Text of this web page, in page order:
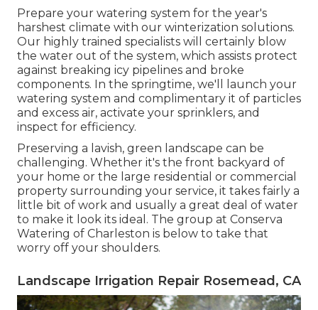
Prepare your watering system for the year's
harshest climate with our winterization solutions.
Our highly trained specialists will certainly blow
the water out of the system, which assists protect
against breaking icy pipelines and broke
components. In the springtime, we'll launch your
watering system and complimentary it of particles
and excess air, activate your sprinklers, and
inspect for efficiency.
Preserving a lavish, green landscape can be
challenging. Whether it's the front backyard of
your home or the large residential or commercial
property surrounding your service, it takes fairly a
little bit of work and usually a great deal of water
to make it look its ideal. The group at Conserva
Watering of Charleston is below to take that
worry off your shoulders.
Landscape Irrigation Repair Rosemead, CA